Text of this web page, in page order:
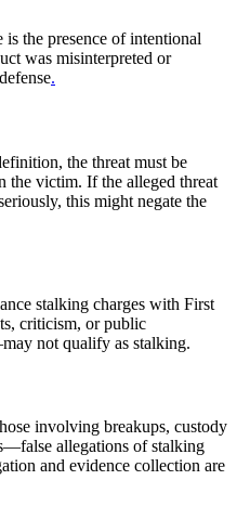
the presence of intentional
was misinterpreted or
.
the threat must be
the victim. If the alleged threat
this might negate the
stalking charges with First
criticism, or public
not qualify as stalking.
involving breakups, custody
allegations of stalking
and evidence collection are